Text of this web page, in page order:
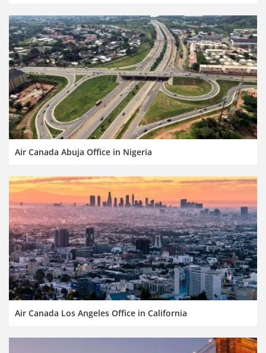
Air Canada Abuja Office in Nigeria
Air Canada Los Angeles Office in California